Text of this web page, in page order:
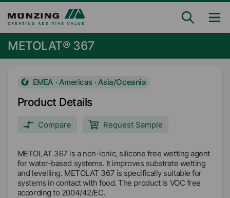
METOLAT® 367
EMEA · Americas · Asia/Oceania
Product Details
Compare Request Sample
METOLAT 367 is a non-ionic, silicone free wetting agent
for water-based systems. It improves substrate wetting
and levelling. METOLAT 367 is specifically suitable for
systems in contact with food. The product is VOC free
according to 2004/42/EC.